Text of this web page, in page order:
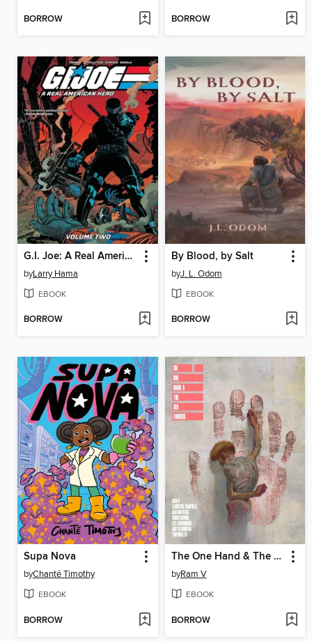
BORROW BORROW
G.I. Joe: A Real American Hero (2023), Volume 2
byLarry Hama
EBOOK
BORROW
By Blood, by Salt
byJ. L. Odom
EBOOK
BORROW
Supa Nova
byChanté Timothy
EBOOK
BORROW
The One Hand & The Six Fingers
byRam V
EBOOK
BORROW